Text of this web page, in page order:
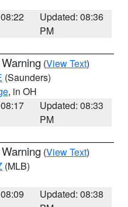
Updated: 08:36
PM
(View Text)
(Saunders)
, in OH
Updated: 08:33
PM
(View Text)
(MLB)
Updated: 08:38